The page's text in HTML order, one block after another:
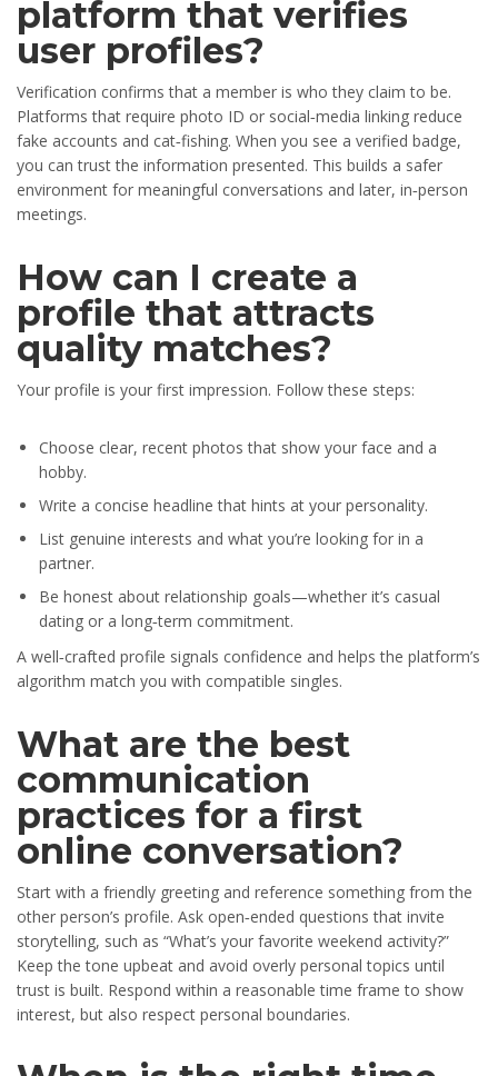
platform that verifies
user profiles?
Verification confirms that a member is who they claim to be.
Platforms that require photo ID or social‑media linking reduce
fake accounts and cat‑fishing. When you see a verified badge,
you can trust the information presented. This builds a safer
environment for meaningful conversations and later, in‑person
meetings.
How can I create a
profile that attracts
quality matches?
Your profile is your first impression. Follow these steps:
Choose clear, recent photos that show your face and a
hobby.
Write a concise headline that hints at your personality.
List genuine interests and what you’re looking for in a
partner.
Be honest about relationship goals—whether it’s casual
dating or a long‑term commitment.
A well‑crafted profile signals confidence and helps the platform’s
algorithm match you with compatible singles.
What are the best
communication
practices for a first
online conversation?
Start with a friendly greeting and reference something from the
other person’s profile. Ask open‑ended questions that invite
storytelling, such as “What’s your favorite weekend activity?”
Keep the tone upbeat and avoid overly personal topics until
trust is built. Respond within a reasonable time frame to show
interest, but also respect personal boundaries.